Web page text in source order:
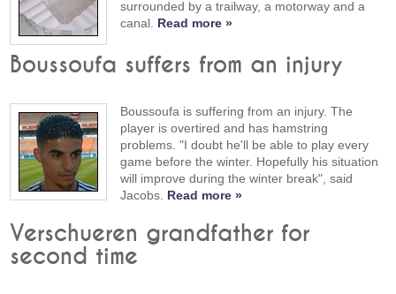
surrounded by a trailway, a motorway and a
canal. Read more »
Boussoufa suffers from an injury
Boussoufa is suffering from an injury. The
player is overtired and has hamstring
problems. "I doubt he'll be able to play every
game before the winter. Hopefully his situation
will improve during the winter break", said
Jacobs. Read more »
Verschueren grandfather for
second time